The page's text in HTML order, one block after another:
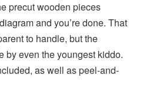
precut wooden pieces
and you’re done. That
to handle, but the
by even the youngest kiddo.
as well as peel-and-